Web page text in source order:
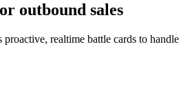
outbound sales
realtime battle cards to